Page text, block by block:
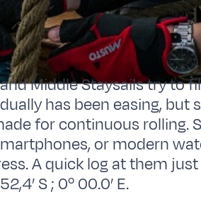
Middle Staysails try to
has been easing, but
for continuous rolling.
or modern
A quick log at them
S ; 0º 00.0’ E.